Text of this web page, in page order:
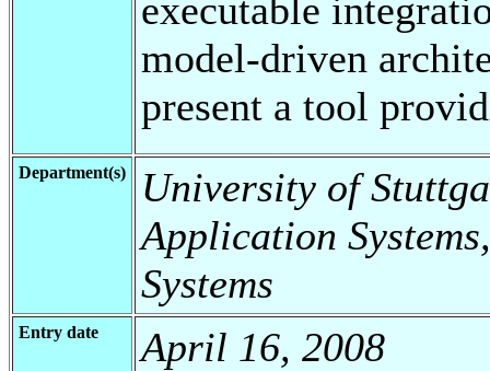
executable
model-driven
present a tool
Department(s)
University of
Application
Systems
Entry date April 16, 2008